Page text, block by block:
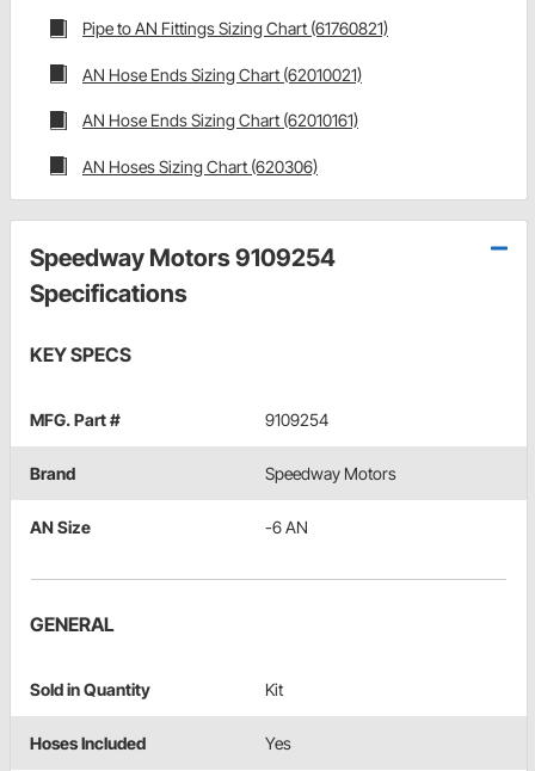
Pipe to AN Fittings Sizing Chart (61760821)
AN Hose Ends Sizing Chart (62010021)
AN Hose Ends Sizing Chart (62010161)
AN Hoses Sizing Chart (620306)
Speedway Motors 9109254
Specifications
KEY SPECS
MFG. Part # 9109254
Brand Speedway Motors
AN Size -6 AN
GENERAL
Sold in Quantity Kit
Hoses Included Yes